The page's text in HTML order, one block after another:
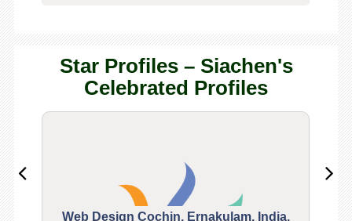
Star Profiles – Siachen's
Celebrated Profiles
Web Design Cochin, Ernakulam, India.